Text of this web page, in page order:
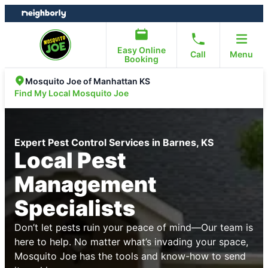
Skip
to
Skip
to
Easy Online
Booking
Call Menu
Mosquito Joe of Manhattan KS
Find My Local Mosquito Joe
Expert Pest Control Services in Barnes, KS
Local Pest
Management
Specialists
Don’t let pests ruin your peace of mind—Our team is
here to help. No matter what’s invading your space,
Mosquito Joe has the tools and know-how to send